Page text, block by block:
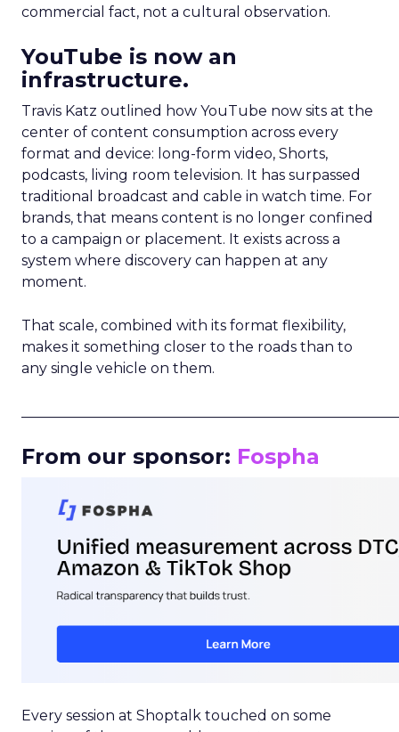
commercial fact, not a cultural observation.
YouTube is now an
infrastructure.
Travis Katz outlined how YouTube now sits at the
center of content consumption across every
format and device: long-form video, Shorts,
podcasts, living room television. It has surpassed
traditional broadcast and cable in watch time. For
brands, that means content is no longer confined
to a campaign or placement. It exists across a
system where discovery can happen at any
moment.
That scale, combined with its format flexibility,
makes it something closer to the roads than to
any single vehicle on them.
From our sponsor: Fospha
Every session at Shoptalk touched on some